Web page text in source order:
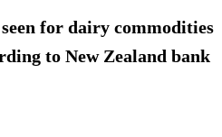
for dairy commodities
to New Zealand bank